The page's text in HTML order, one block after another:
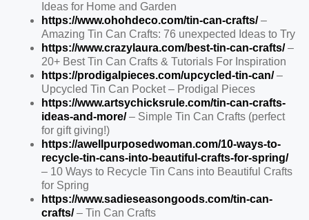
Ideas for Home and Garden
https://www.ohohdeco.com/tin-can-crafts/–
Amazing Tin Can Crafts: 76 unexpected Ideas to Try
https://www.crazylaura.com/best-tin-can-crafts/–
20+ Best Tin Can Crafts & Tutorials For Inspiration
https://prodigalpieces.com/upcycled-tin-can/–
Upcycled Tin Can Pocket – Prodigal Pieces
https://www.artsychicksrule.com/tin-can-crafts-
ideas-and-more/– Simple Tin Can Crafts (perfect
for gift giving!)
https://awellpurposedwoman.com/10-ways-to-
recycle-tin-cans-into-beautiful-crafts-for-spring/
– 10 Ways to Recycle Tin Cans into Beautiful Crafts
for Spring
https://www.sadieseasongoods.com/tin-can-
crafts/– Tin Can Crafts